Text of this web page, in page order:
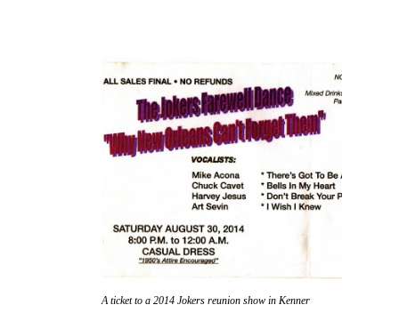
A ticket to a 2014 Jokers reunion show in Kenner